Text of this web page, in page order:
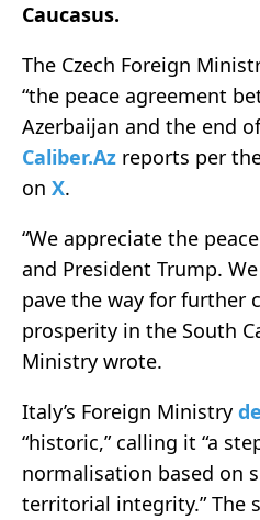
Caucasus.
The Czech Foreign
“the peace agreement
Azerbaijan and the end
Caliber.Az reports per
on X.
“We appreciate the
and President Trump.
pave the way for further
prosperity in the South
Ministry wrote.
Italy’s Foreign Ministry
“historic,” calling it “a
normalisation based on
territorial integrity.” The